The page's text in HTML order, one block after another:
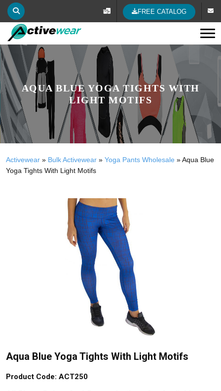
FREE CATALOG
AQUA BLUE YOGA TIGHTS WITH
LIGHT MOTIFS
Activewear » Bulk Activewear » Yoga Pants Wholesale »Aqua Blue
Yoga Tights With Light Motifs
Aqua Blue Yoga Tights With Light Motifs
Product Code: ACT250